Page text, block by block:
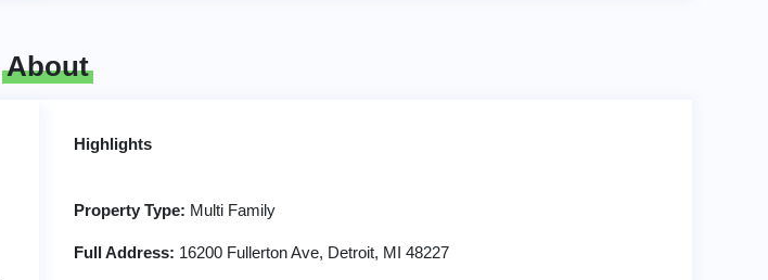
About
Highlights
Property Type: Multi Family
Full Address: 16200 Fullerton Ave, Detroit, MI 48227